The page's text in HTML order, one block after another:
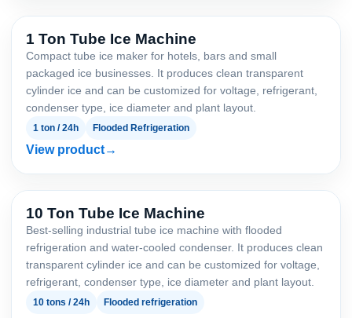
1 Ton Tube Ice Machine
Compact tube ice maker for hotels, bars and small
packaged ice businesses. It produces clean transparent
cylinder ice and can be customized for voltage, refrigerant,
condenser type, ice diameter and plant layout.
1 ton / 24h Flooded Refrigeration
View product
10 Ton Tube Ice Machine
Best-selling industrial tube ice machine with flooded
refrigeration and water-cooled condenser. It produces clean
transparent cylinder ice and can be customized for voltage,
refrigerant, condenser type, ice diameter and plant layout.
10 tons / 24h Flooded refrigeration